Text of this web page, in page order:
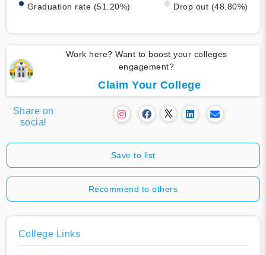
Graduation rate (51.20%) Drop out (48.80%)
Work here? Want to boost your colleges
engagement?
Claim Your College
Share on
social
Save to list
Recommend to others
College Links